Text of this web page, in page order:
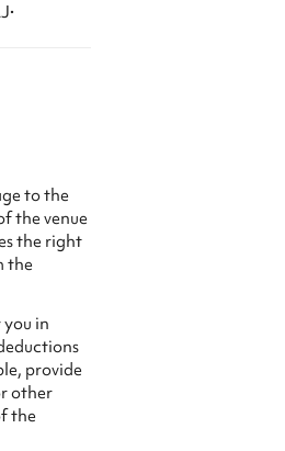
·
to the
the venue
the right
the
in
provide
other
the